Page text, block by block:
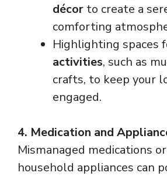
décor to create a
comforting
Highlighting spaces
activities, such as
crafts, to keep your
engaged.
4. Medication and
Mismanaged medications
household appliances can